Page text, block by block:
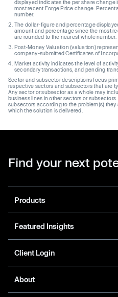
displayed indicates the per share
most recent Forge Price change.
number.
The dollar-figure and percentage
amount and percentage since the most
are rounded to the nearest whole number.
Post-Money Valuation (valuation)
company-submitted Certificates of
Market activity indicates the level of
secondary transactions, and pending
Sector and subsector descriptions focus
respective sectors and subsectors that are
Any sector or subsector as a whole may
business lines in other sectors or
subsectors according to the problem(s)
which the solution is delivered.
Find your next
Products
Featured Insights
Client Login
About